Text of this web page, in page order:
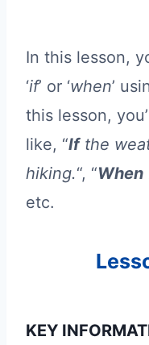
In this lesson,
‘if’ or ‘when’
this lesson,
like, “Ifthe
hiking.“, “When
etc.
KEY